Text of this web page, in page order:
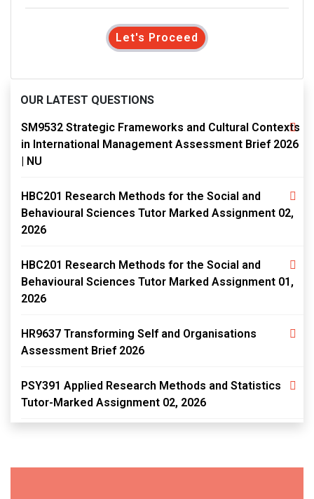
Let's Proceed
OUR LATEST QUESTIONS
SM9532 Strategic Frameworks and Cultural Contexts
in International Management Assessment Brief 2026
| NU
HBC201 Research Methods for the Social and
Behavioural Sciences Tutor Marked Assignment 02,
2026
HBC201 Research Methods for the Social and
Behavioural Sciences Tutor Marked Assignment 01,
2026
HR9637 Transforming Self and Organisations
Assessment Brief 2026
PSY391 Applied Research Methods and Statistics
Tutor-Marked Assignment 02, 2026